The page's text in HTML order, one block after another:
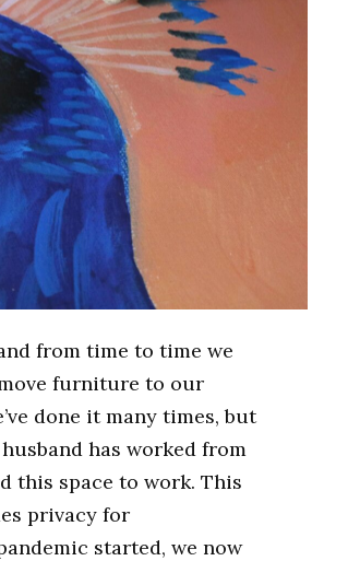
from time to time we
furniture to our
done it many times, but
has worked from
this space to work. This
privacy for
started, we now